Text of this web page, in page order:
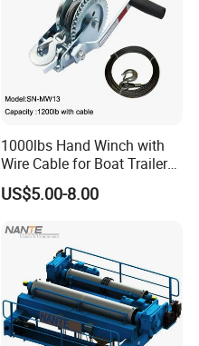
1000lbs Hand Winch with
Wire Cable for Boat Trailer
Manual Winch
US$5.00-8.00